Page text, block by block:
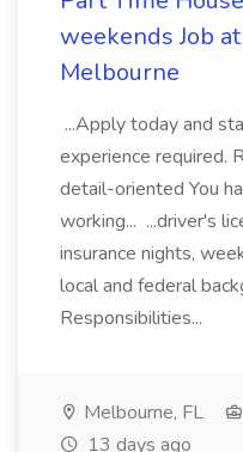
weekends Job
Melbourne
...Apply today and
experience required.
detail-oriented You
working... ...driver's
insurance nights,
local and federal
Responsibilities...
Melbourne, FL
13 days ago